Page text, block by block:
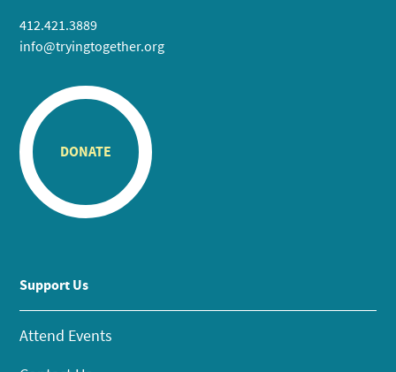
412.421.3889
info@tryingtogether.org
DONATE
Support Us
Attend Events